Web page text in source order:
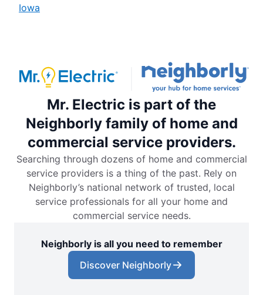
Iowa
Mr. Electric is part of the
Neighborly family of home and
commercial service providers.
Searching through dozens of home and commercial
service providers is a thing of the past. Rely on
Neighborly’s national network of trusted, local
service professionals for all your home and
commercial service needs.
Neighborly is all you need to remember
Discover Neighborly